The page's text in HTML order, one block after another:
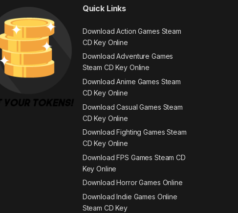
Quick Links
Download Action Games Steam
CD Key Online
Download Adventure Games
Steam CD Key Online
Download Anime Games Steam
CD Key Online
Download Casual Games Steam
CD Key Online
Download Fighting Games Steam
CD Key Online
Download FPS Games Steam CD
Key Online
Download Horror Games Online
Download Indie Games Online
Steam CD Key